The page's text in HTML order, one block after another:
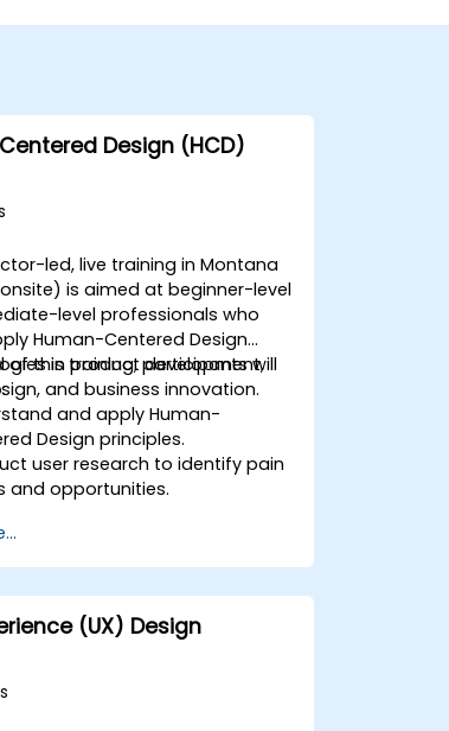
Design (HCD)
led, live training in Montana
is aimed at beginner-level
level professionals who
Human-Centered Design
in product development,
and business innovation.
of this training, participants will
and apply Human-
Design principles.
user research to identify pain
and opportunities.
prototype, and test solutions
design thinking frameworks in
projects.(UX) Design